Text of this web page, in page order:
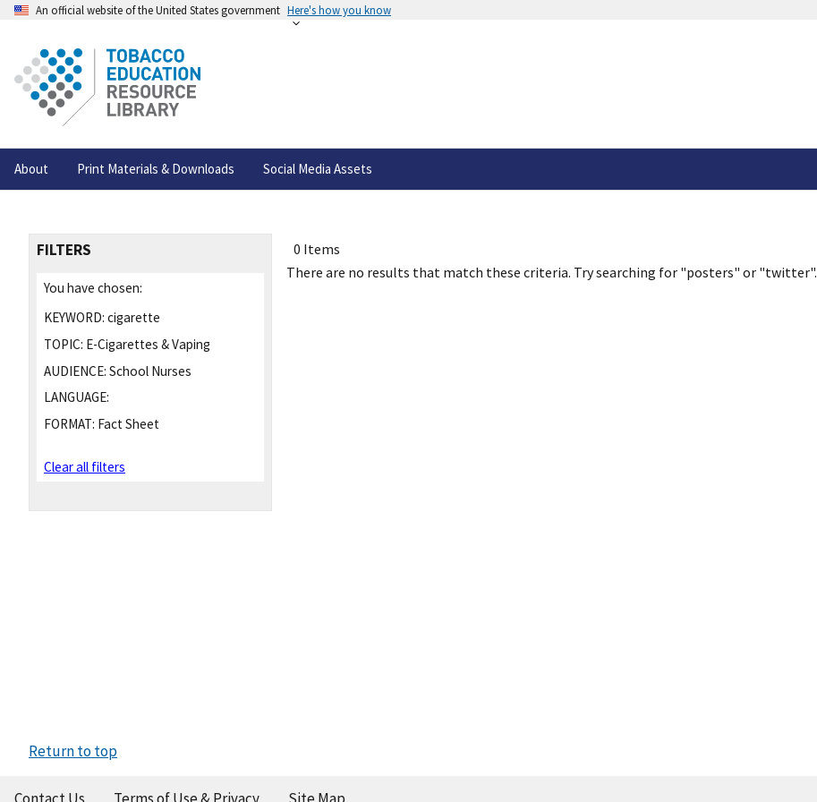
An official website of the United States government Here's how you know
About Print Materials & Downloads Social Media Assets
FILTERS
You have chosen:
KEYWORD: cigarette
TOPIC: E-Cigarettes & Vaping
AUDIENCE: School Nurses
LANGUAGE:
FORMAT: Fact Sheet
Clear all filters
0 Items
There are no results that match these criteria. Try searching for "posters" or "twitter".
Return to top
Contact Us Terms of Use & Privacy Site Map